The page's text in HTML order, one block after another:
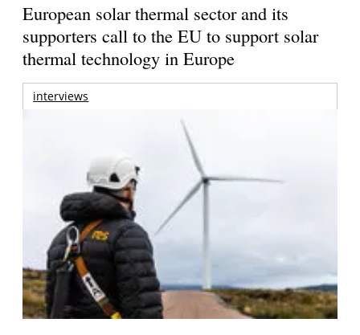
European solar thermal sector and its
supporters call to the EU to support solar
thermal technology in Europe
interviews